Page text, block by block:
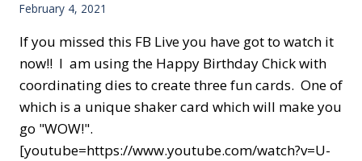
February 4, 2021
If you missed this FB Live you have got to watch it
now!! I am using the Happy Birthday Chick with
coordinating dies to create three fun cards. One of
which is a unique shaker card which will make you
go "WOW!".
[youtube=https://www.youtube.com/watch?v=U-